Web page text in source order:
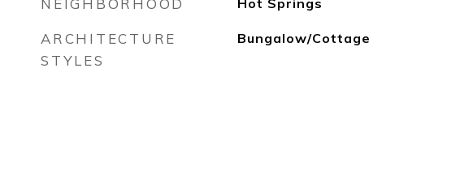
NEIGHBORHOOD Hot Springs
ARCHITECTURE
STYLES
Bungalow/Cottage